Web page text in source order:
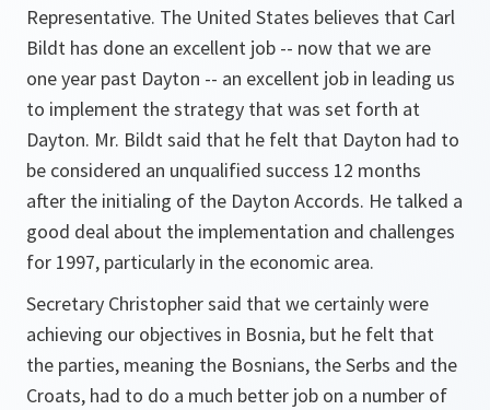
Representative. The United States believes that Carl
Bildt has done an excellent job -- now that we are
one year past Dayton -- an excellent job in leading us
to implement the strategy that was set forth at
Dayton. Mr. Bildt said that he felt that Dayton had to
be considered an unqualified success 12 months
after the initialing of the Dayton Accords. He talked a
good deal about the implementation and challenges
for 1997, particularly in the economic area.
Secretary Christopher said that we certainly were
achieving our objectives in Bosnia, but he felt that
the parties, meaning the Bosnians, the Serbs and the
Croats, had to do a much better job on a number of